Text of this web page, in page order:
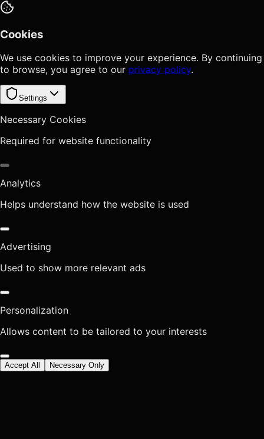
Cookies
We use cookies to improve your experience. By continuing
to browse, you agree to our privacy policy.
Settings
Necessary Cookies
Required for website functionality
Analytics
Helps understand how the website is used
Advertising
Used to show more relevant ads
Personalization
Allows content to be tailored to your interests
Accept All Necessary Only